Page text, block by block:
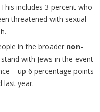
includes 3 percent who
threatened with sexual
in the broader non-
with Jews in the event
– up 6 percentage points
last year.